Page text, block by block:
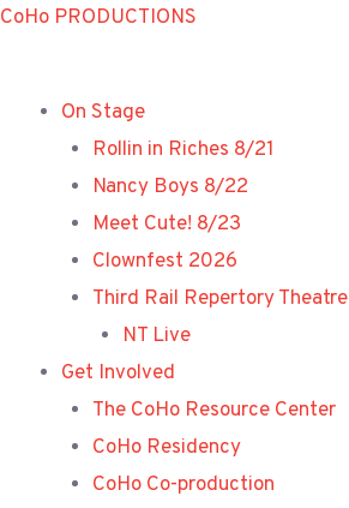
Skip
CoHo PRODUCTIONS
On Stage
Rollin in Riches 8/21
Nancy Boys 8/22
Meet Cute! 8/23
Clownfest 2026
Third Rail Repertory Theatre
NT Live
Get Involved
The CoHo Resource Center
CoHo Residency
CoHo Co-production